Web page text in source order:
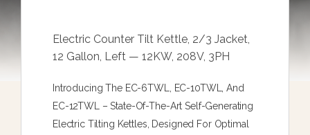
Electric Counter Tilt Kettle, 2/3 Jacket,
12 Gallon, Left — 12KW, 208V, 3PH
Introducing The EC-6TWL, EC-10TWL, And
EC-12TWL – State-Of-The-Art Self-Generating
Electric Tilting Kettles, Designed For Optimal